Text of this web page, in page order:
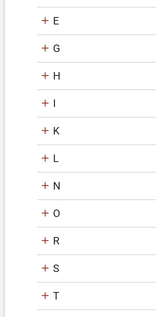
E
G
H
I
K
L
N
O
R
S
T